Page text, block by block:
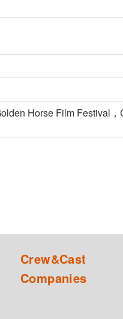
Horse Film Festival
Crew&Cast
Companies